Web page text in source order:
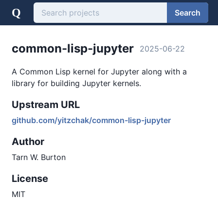
Q Search
common-lisp-jupyter 2025-06-22
A Common Lisp kernel for Jupyter along with a
library for building Jupyter kernels.
Upstream URL
github.com/yitzchak/common-lisp-jupyter
Author
Tarn W. Burton
License
MIT